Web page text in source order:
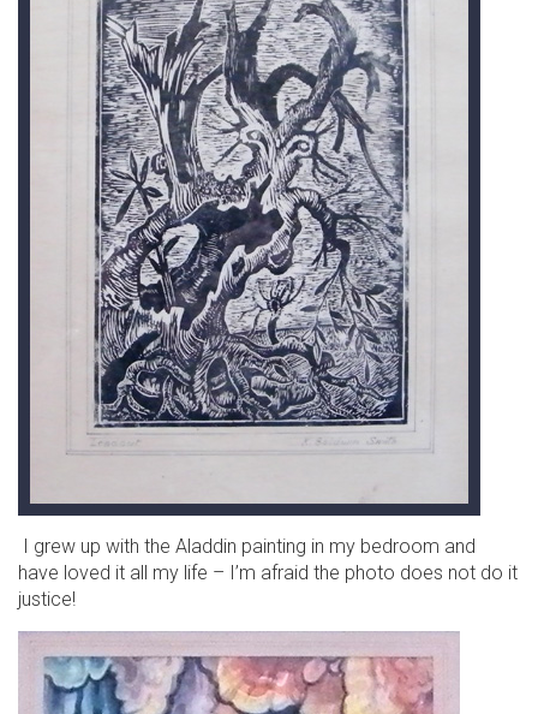
I grew up with the Aladdin painting in my bedroom and
have loved it all my life – I’m afraid the photo does not do it
justice!